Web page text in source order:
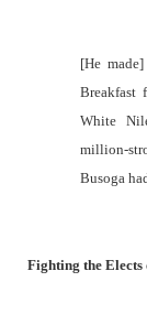
[He
Breakfast
White
million-
Busoga
Fighting the Elects